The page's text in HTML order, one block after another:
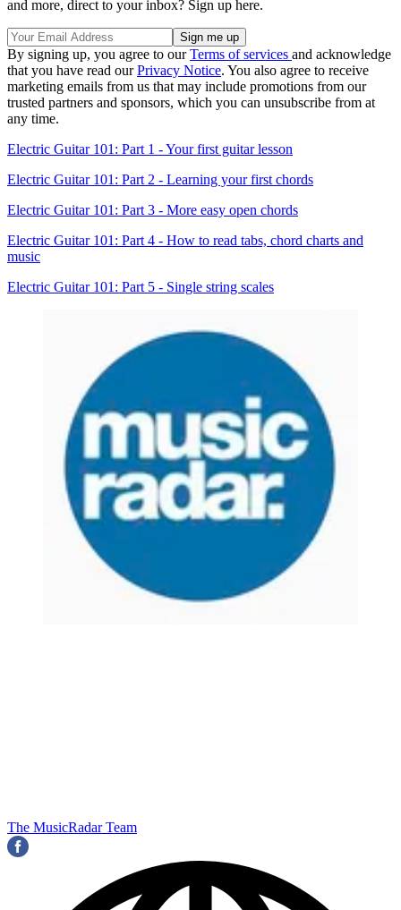
and more, direct to your inbox? Sign up here.
By signing up, you agree to ourTerms of services and acknowledge
that you have read ourPrivacy Notice. You also agree to receive
marketing emails from us that may include promotions from our
trusted partners and sponsors, which you can unsubscribe from at
any time.
Electric Guitar 101: Part 1 - Your first guitar lesson
Electric Guitar 101: Part 2 - Learning your first chords
Electric Guitar 101: Part 3 - More easy open chords
Electric Guitar 101: Part 4 - How to read tabs, chord charts and
music
Electric Guitar 101: Part 5 - Single string scales
The MusicRadar Team